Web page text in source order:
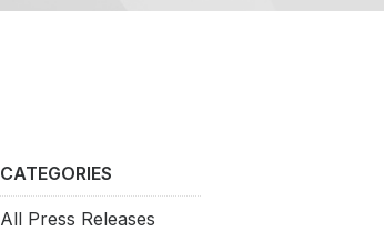
CATEGORIES
All Press Releases